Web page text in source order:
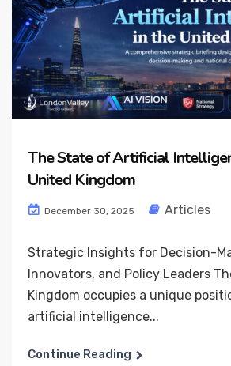
The State of Artificial
United Kingdom
December 30, 2025 Articles
Strategic Insights for Decision-
Innovators, and Policy Leaders
Kingdom occupies a unique
artificial intelligence...
Continue Reading